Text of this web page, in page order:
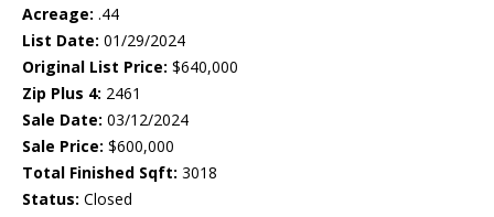
Acreage: .44
List Date: 01/29/2024
Original List Price: $640,000
Zip Plus 4: 2461
Sale Date: 03/12/2024
Sale Price: $600,000
Total Finished Sqft: 3018
Status: Closed